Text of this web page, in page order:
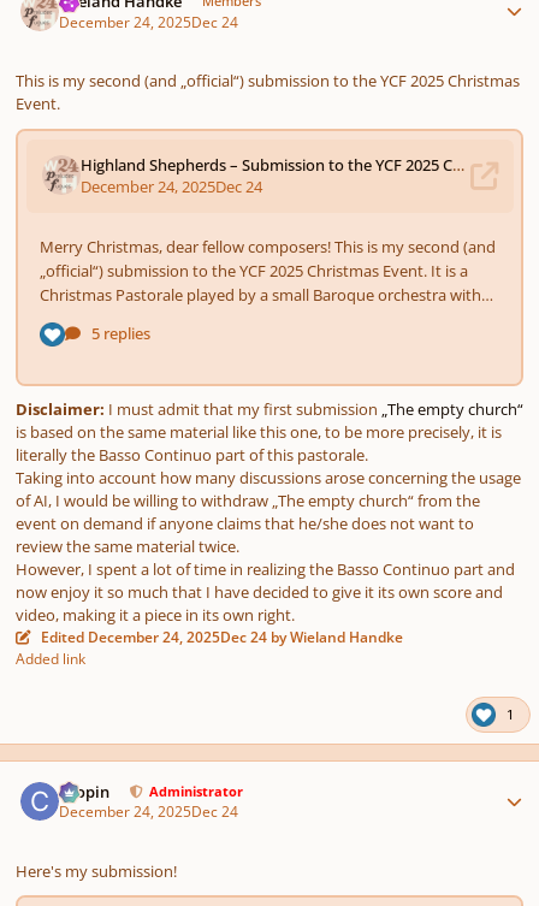
December 24, 2025Dec 24
This is my second (and „official“) submission to the YCF 2025 Christmas
Event.
Disclaimer: I must admit that my first submission „The empty church“
is based on the same material like this one, to be more precisely, it is
literally the Basso Continuo part of this pastorale.
Taking into account how many discussions arose concerning the usage
of AI, I would be willing to withdraw „The empty church“ from the
event on demand if anyone claims that he/she does not want to
review the same material twice.
However, I spent a lot of time in realizing the Basso Continuo part and
now enjoy it so much that I have decided to give it its own score and
video, making it a piece in its own right.
Edited December 24, 2025Dec 24 by Wieland Handke
Added link
1
chopin Administrator
December 24, 2025Dec 24
Here's my submission!